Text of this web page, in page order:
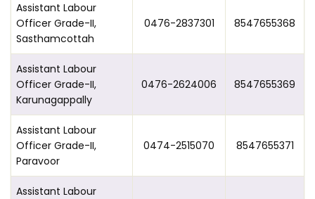
Assistant Labour
Officer Grade-II,
Sasthamcottah
0476-2837301 8547655368
Assistant Labour
Officer Grade-II,
Karunagappally
0476-2624006 8547655369
Assistant Labour
Officer Grade-II,
Paravoor
0474-2515070 8547655371
Assistant Labour